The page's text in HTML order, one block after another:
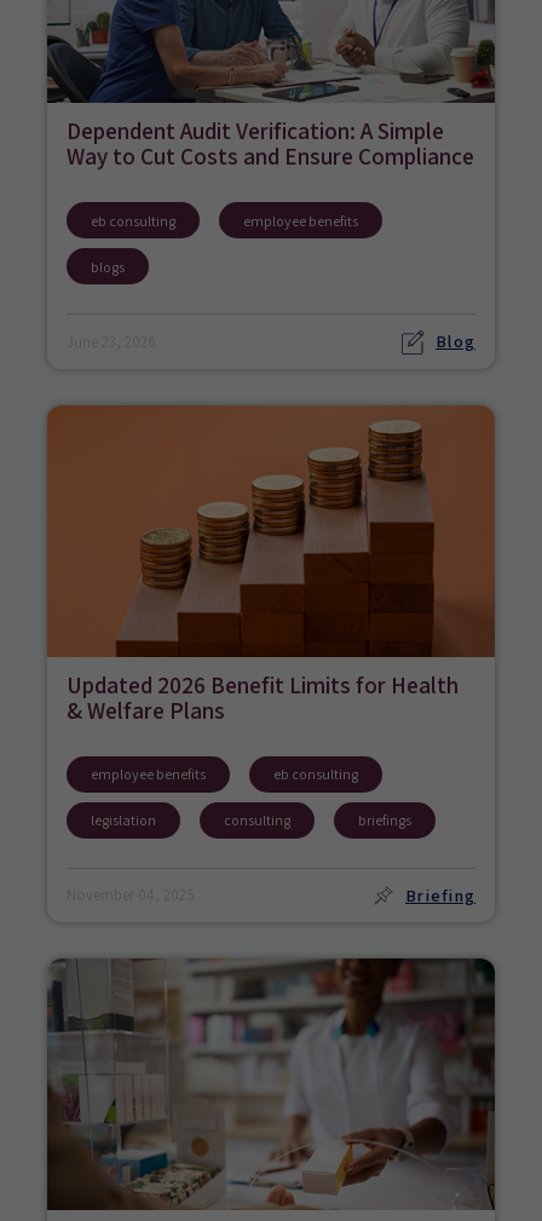
Dependent Audit Verification: A Simple
Way to Cut Costs and Ensure Compliance
eb consulting employee benefits
blogs
Blog
Updated 2026 Benefit Limits for Health
& Welfare Plans
employee benefits eb consulting
legislation consulting briefings
Briefing